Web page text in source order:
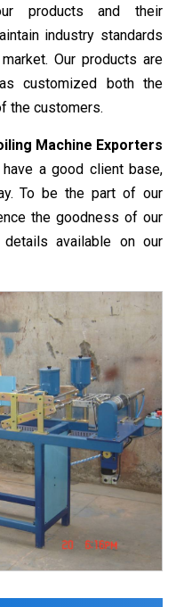
products and their
industry standards
Our products are
customized both the
the customers.
Machine Exporters
a good client base,
To be the part of our
the goodness of our
available on our